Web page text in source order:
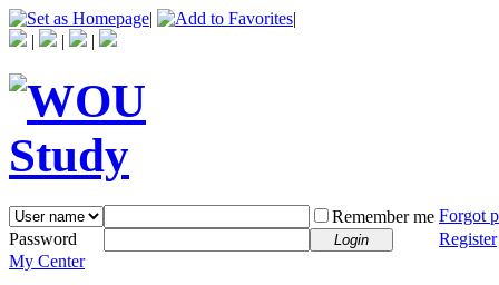
|
|
|
| |
Remember me Forgot
Password
Login
Register
My Center